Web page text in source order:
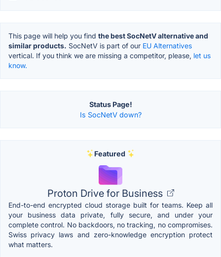
This page will help you find the best SocNetV alternative and
similar products. SocNetV is part of our EU Alternatives
vertical. If you think we are missing a competitor, please, let us
know.
Status Page!
Is SocNetV down?
Featured
Proton Drive for Business
End-to-end encrypted cloud storage built for teams. Keep all
your business data private, fully secure, and under your
complete control. No backdoors, no tracking, no compromises.
Swiss privacy laws and zero-knowledge encryption protect
what matters.